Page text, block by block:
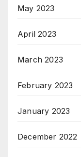
May 2023
April 2023
March 2023
February 2023
January 2023
December 2022